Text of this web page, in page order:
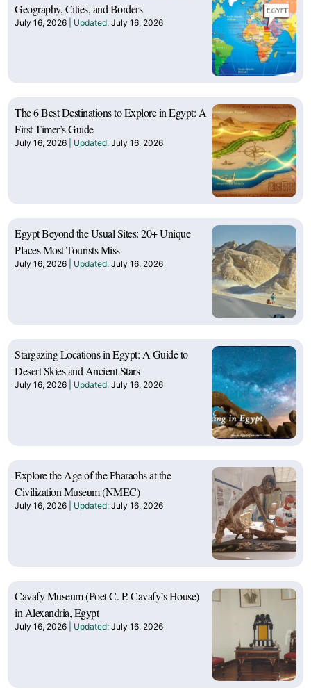
Geography, Cities, and Borders
July 16, 2026 July 16, 2026
The 6 Best Destinations to Explore in Egypt: A
First-Timer’s Guide
July 16, 2026 July 16, 2026
Egypt Beyond the Usual Sites: 20+ Unique
Places Most Tourists Miss
July 16, 2026 July 16, 2026
Stargazing Locations in Egypt: A Guide to
Desert Skies and Ancient Stars
July 16, 2026 July 16, 2026
Explore the Age of the Pharaohs at the
Civilization Museum (NMEC)
July 16, 2026 July 16, 2026
Cavafy Museum (Poet C. P. Cavafy’s House)
in Alexandria, Egypt
July 16, 2026 July 16, 2026